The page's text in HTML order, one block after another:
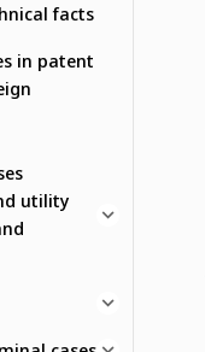
facts
in patent
utility